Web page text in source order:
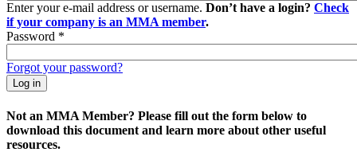
Enter your e-mail address or username. Don’t have a login? Check
if your company is an MMA member.
Password *
Forgot your password?
Not an MMA Member? Please fill out the form below to
download this document and learn more about other useful
resources.